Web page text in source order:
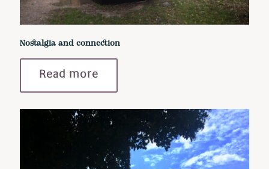
Nostalgia and connection
Read more